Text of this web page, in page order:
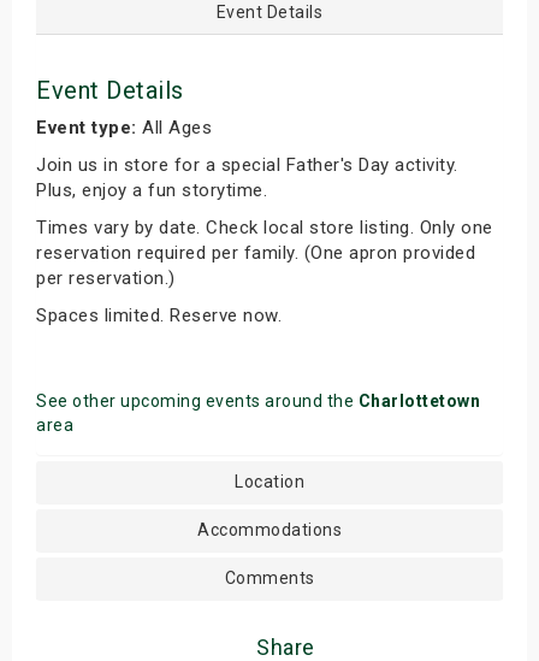
Event Details
Event Details
Event type: All Ages
Join us in store for a special Father's Day activity.
Plus, enjoy a fun storytime.
Times vary by date. Check local store listing. Only one
reservation required per family. (One apron provided
per reservation.)
Spaces limited. Reserve now.
See other upcoming events around the Charlottetown
area
Location
Accommodations
Comments
Share